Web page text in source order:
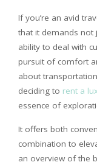
If you’re an avid
that it demands not
ability to deal with
pursuit of comfort
about
deciding to rent a
essence of
It offers both
combination to
an overview of the